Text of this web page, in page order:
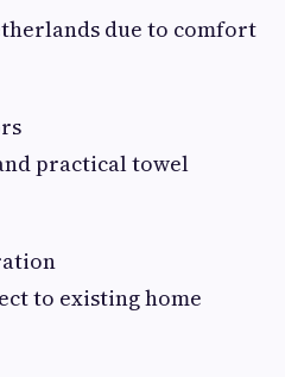
due to comfort
practical towel
to existing home